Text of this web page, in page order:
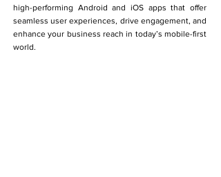
high-performing Android and iOS apps that offer
seamless user experiences, drive engagement, and
enhance your business reach in today’s mobile-first
world.